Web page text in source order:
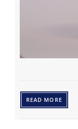
READ MORE